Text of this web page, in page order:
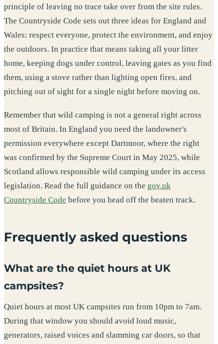
principle of leaving no trace take over from the site rules.
The Countryside Code sets out three ideas for England and
Wales: respect everyone, protect the environment, and enjoy
the outdoors. In practice that means taking all your litter
home, keeping dogs under control, leaving gates as you find
them, using a stove rather than lighting open fires, and
pitching out of sight for a single night before moving on.
Remember that wild camping is not a general right across
most of Britain. In England you need the landowner's
permission everywhere except Dartmoor, where the right
was confirmed by the Supreme Court in May 2025, while
Scotland allows responsible wild camping under its access
legislation. Read the full guidance on the gov.uk
Countryside Code before you head off the beaten track.
Frequently asked questions
What are the quiet hours at UK
campsites?
Quiet hours at most UK campsites run from 10pm to 7am.
During that window you should avoid loud music,
generators, raised voices and slamming car doors, so that